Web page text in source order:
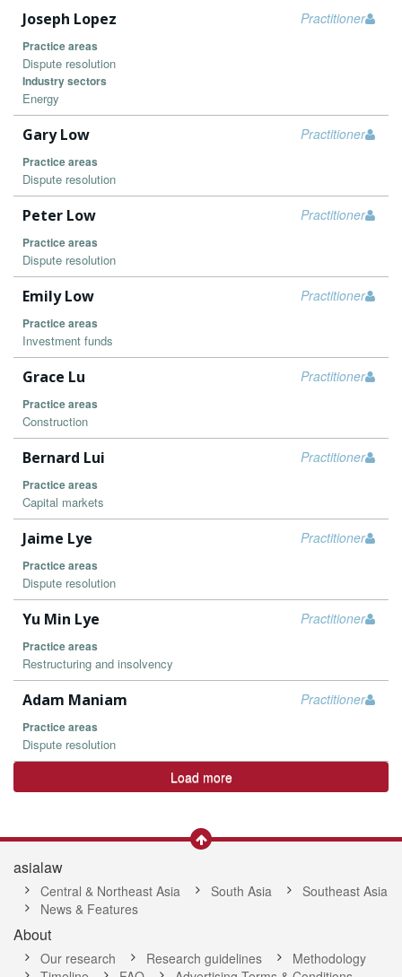
Practitioner
Joseph Lopez
Practice areas
Dispute resolution
Industry sectors
Energy
Practitioner
Gary Low
Practice areas
Dispute resolution
Practitioner
Peter Low
Practice areas
Dispute resolution
Practitioner
Emily Low
Practice areas
Investment funds
Practitioner
Grace Lu
Practice areas
Construction
Practitioner
Bernard Lui
Practice areas
Capital markets
Practitioner
Jaime Lye
Practice areas
Dispute resolution
Practitioner
Yu Min Lye
Practice areas
Restructuring and insolvency
Practitioner
Adam Maniam
Practice areas
Dispute resolution
Load more
asialaw
Central & Northeast Asia South Asia
Southeast Asia
News & Features
About
Our research Research guidelines
Methodology